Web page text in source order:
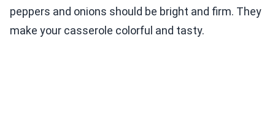
peppers and onions should be bright and firm. They
make your casserole colorful and tasty.